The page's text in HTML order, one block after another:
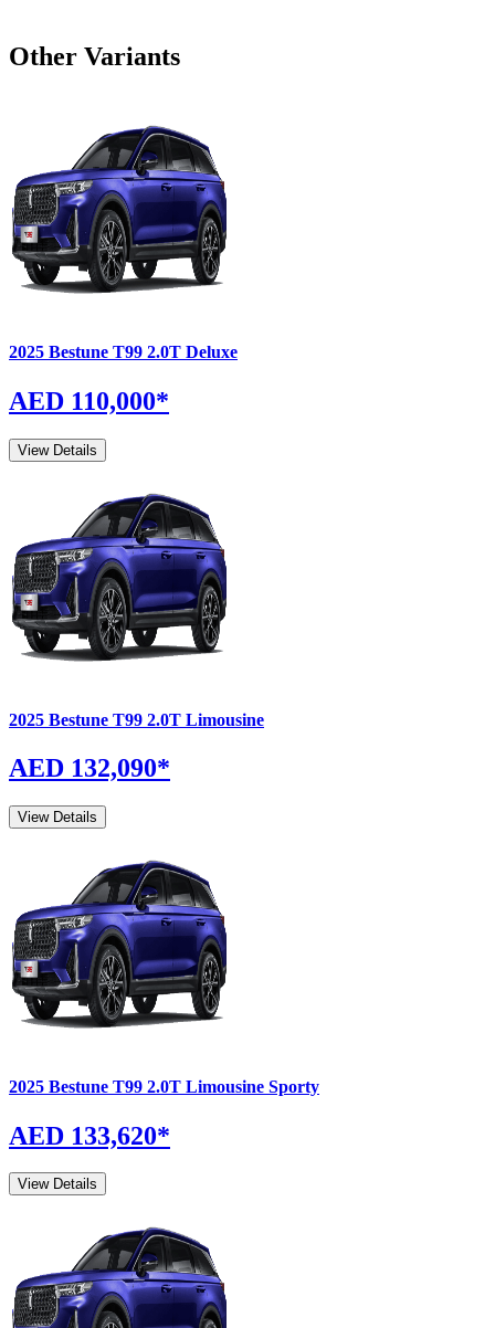
Other Variants
2025 Bestune T99 2.0T Deluxe
AED 110,000*
View Details
2025 Bestune T99 2.0T Limousine
AED 132,090*
View Details
2025 Bestune T99 2.0T Limousine Sporty
AED 133,620*
View Details